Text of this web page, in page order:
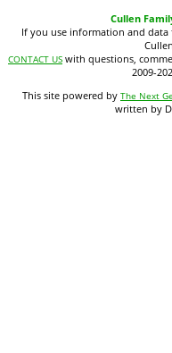
Cullen
If you use information and
CONTACT US with questions,
2009-
This site powered by The Next
written by